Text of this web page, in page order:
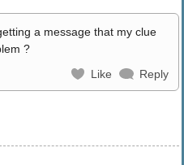
a message that my clue
?
Like Reply